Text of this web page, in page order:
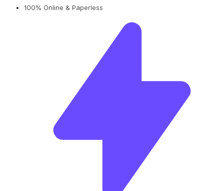
100% Online & Paperless